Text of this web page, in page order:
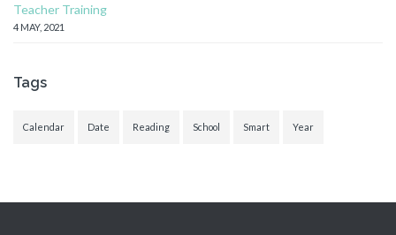
Teacher Training
4 MAY, 2021
Tags
Calendar Date Reading School Smart Year